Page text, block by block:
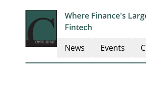
Where Finance's
Fintech
News Events